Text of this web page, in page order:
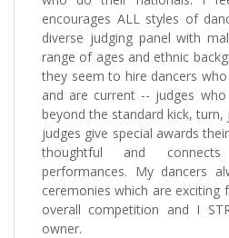
encourages ALL styles of
diverse judging panel with
range of ages and ethnic
they seem to hire dancers
and are current -- judges
beyond the standard kick,
judges give special awards
thoughtful and
performances. My dancers
ceremonies which are exciting
overall competition and I
owner.